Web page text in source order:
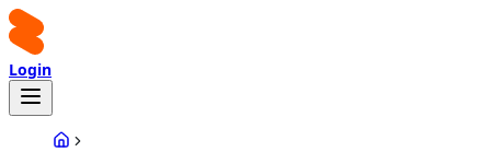
Login